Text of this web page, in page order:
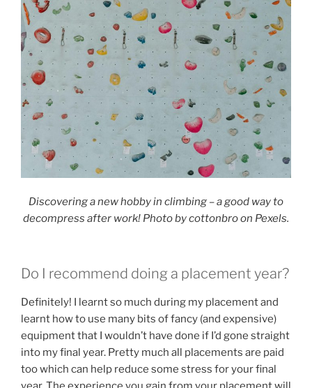
Discovering a new hobby in climbing – a good way to
decompress after work! Photo by cottonbro on Pexels.
Do I recommend doing a placement year?
Definitely! I learnt so much during my placement and
learnt how to use many bits of fancy (and expensive)
equipment that I wouldn’t have done if I’d gone straight
into my final year. Pretty much all placements are paid
too which can help reduce some stress for your final